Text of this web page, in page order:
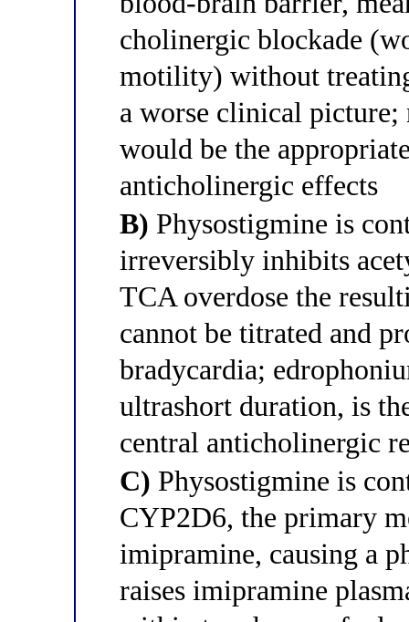
cholinergic blockade
motility) without
a worse clinical picture;
would be the
anticholinergic effects
B) Physostigmine is
irreversibly inhibits
TCA overdose the
cannot be titrated and
bradycardia;
ultrashort duration, is
central anticholinergic
C) Physostigmine is
CYP2D6, the primary
imipramine, causing a
raises imipramine